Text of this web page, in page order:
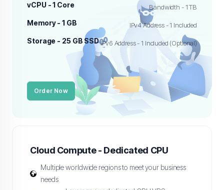
vCPU - 1 Core Bandwidth - 1 TB
Memory - 1 GB IPv4 Address - 1 Included
Storage - 25 GB SSD IPv6 Address - 1 Included (Optional)
Order Now
Cloud Compute - Dedicated CPU
Multiple worldwide regions to meet your business
needs